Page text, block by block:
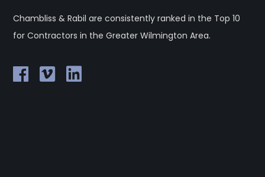
Chambliss & Rabil are consistently ranked in the Top 10
for Contractors in the Greater Wilmington Area.